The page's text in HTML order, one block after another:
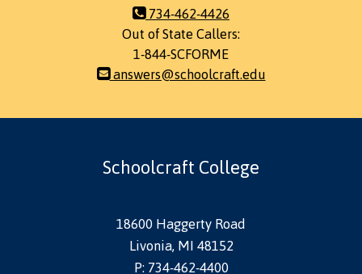
734-462-4426
Out of State Callers:
1-844-SCFORME
answers@schoolcraft.edu
Schoolcraft College
18600 Haggerty Road
Livonia, MI 48152
P: 734-462-4400